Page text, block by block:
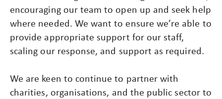
encouraging our team to open up and seek help
where needed. We want to ensure we’re able to
provide appropriate support for our staff,
scaling our response, and support as required.
We are keen to continue to partner with
charities, organisations, and the public sector to